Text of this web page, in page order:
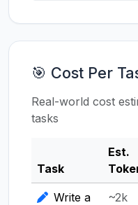
🎯 Cost Per
Real-world cost
tasks
Task
Est.
Write a
~2k